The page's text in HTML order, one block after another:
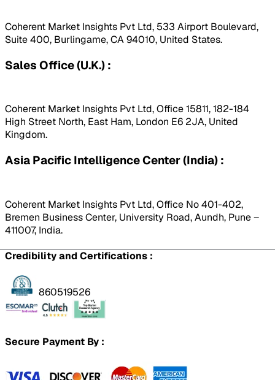
Coherent Market Insights Pvt Ltd, 533 Airport Boulevard,
Suite 400, Burlingame, CA 94010, United States.
Sales Office (U.K.) :
Coherent Market Insights Pvt Ltd, Office 15811, 182-184
High Street North, East Ham, London E6 2JA, United
Kingdom.
Asia Pacific Intelligence Center (India) :
Coherent Market Insights Pvt Ltd, Office No 401-402,
Bremen Business Center, University Road, Aundh, Pune –
411007, India.
Credibility and Certifications :
860519526
Secure Payment By :